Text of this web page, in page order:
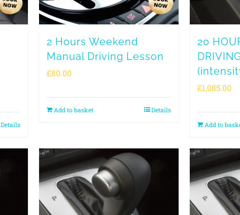
Details
2 Hours Weekend
Manual Driving Lesson
£80.00
Add to basket Details
20
£1,085.00
Add to